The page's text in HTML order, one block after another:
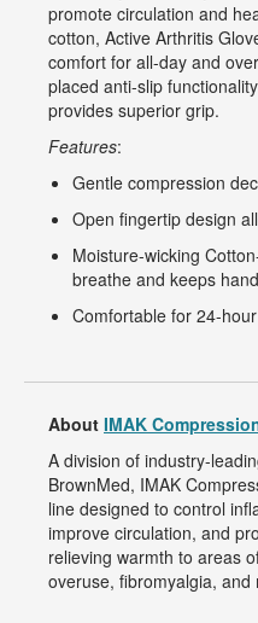
promote circulation and
cotton, Active Arthritis
comfort for all-day and
placed anti-slip
provides superior grip.
Features:
Gentle compression
Open fingertip design
Moisture-wicking
breathe and keeps
Comfortable for 24-
About IMAK
A division of industry-
BrownMed, IMAK
line designed to control
improve circulation, and
relieving warmth to areas
overuse, fibromyalgia,